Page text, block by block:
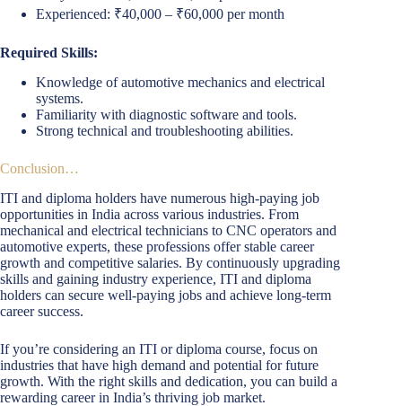
Experienced: ₹40,000 – ₹60,000 per month
Required Skills:
Knowledge of automotive mechanics and electrical
systems.
Familiarity with diagnostic software and tools.
Strong technical and troubleshooting abilities.
Conclusion…
ITI and diploma holders have numerous high-paying job
opportunities in India across various industries. From
mechanical and electrical technicians to CNC operators and
automotive experts, these professions offer stable career
growth and competitive salaries. By continuously upgrading
skills and gaining industry experience, ITI and diploma
holders can secure well-paying jobs and achieve long-term
career success.
If you’re considering an ITI or diploma course, focus on
industries that have high demand and potential for future
growth. With the right skills and dedication, you can build a
rewarding career in India’s thriving job market.